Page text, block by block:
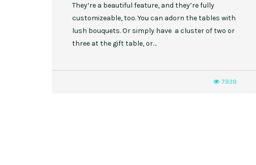
They’re a beautiful feature, and they’re fully
customizeable, too. You can adorn the tables with
lush bouquets. Or simply have a cluster of two or
three at the gift table, or…
7939